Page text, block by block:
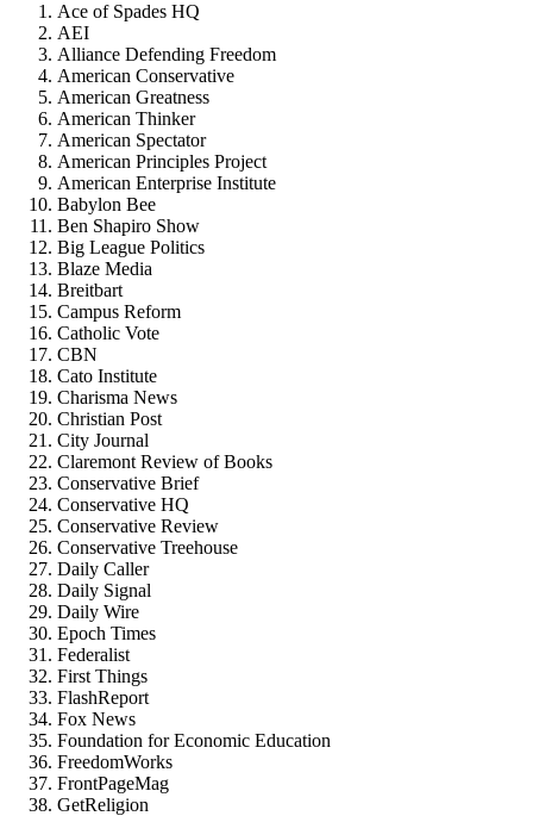
Ace of Spades HQ
AEI
Alliance Defending Freedom
American Conservative
American Greatness
American Thinker
American Spectator
American Principles Project
American Enterprise Institute
Babylon Bee
Ben Shapiro Show
Big League Politics
Blaze Media
Breitbart
Campus Reform
Catholic Vote
CBN
Cato Institute
Charisma News
Christian Post
City Journal
Claremont Review of Books
Conservative Brief
Conservative HQ
Conservative Review
Conservative Treehouse
Daily Caller
Daily Signal
Daily Wire
Epoch Times
Federalist
First Things
FlashReport
Fox News
Foundation for Economic Education
FreedomWorks
FrontPageMag
GetReligion